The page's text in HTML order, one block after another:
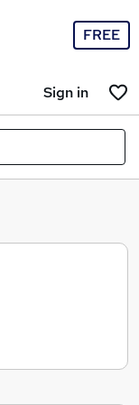
FREE
Sign in